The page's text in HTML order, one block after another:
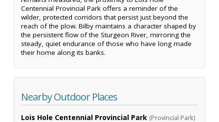
Centennial Provincial Park offers a reminder of the
wilder, protected corridors that persist just beyond the
reach of the plow. Bilby maintains a character shaped by
the persistent flow of the Sturgeon River, mirroring the
steady, quiet endurance of those who have long made
their home along its banks.
Nearby Outdoor Places
Lois Hole Centennial Provincial Park (Provincial Park)